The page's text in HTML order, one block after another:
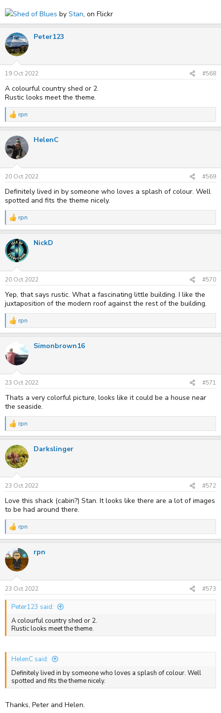
Shed of Blues by Stan, on Flickr
Peter123
19 Oct 2022 #568
A colourful country shed or 2.
Rustic looks meet the theme.
R
e
c
t
i
n
s
:
rpn
HelenC
20 Oct 2022 #569
Definitely lived in by someone who loves a splash of colour. Well
spotted and fits the theme nicely.
R
e
c
t
i
n
s
:
rpn
NickD
20 Oct 2022 #570
Yep, that says rustic. What a fascinating little building. I like the
juxtaposition of the modern roof against the rest of the building.
R
e
t
i
n
s
:
rpn
Simonbrown16
23 Oct 2022 #571
Thats a very colorful picture, looks like it could be a house near
the seaside.
R
e
c
t
i
n
s
:
rpn
Darkslinger
23 Oct 2022 #572
Love this shack (cabin?) Stan. It looks like there are a lot of images
to be had around there.
R
e
c
t
i
n
s
:
rpn
rpn
23 Oct 2022 #573
Peter123 said:
A colourful country shed or 2.
Rustic looks meet the theme.
HelenC said:
Definitely lived in by someone who loves a splash of colour. Well
spotted and fits the theme nicely.
Thanks, Peter and Helen.